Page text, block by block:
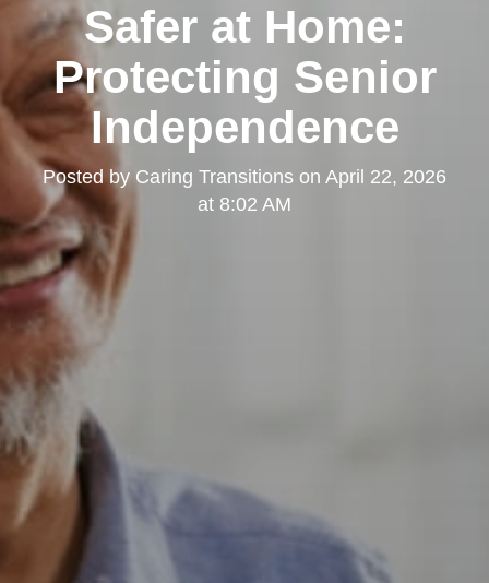
Safer at Home:
Protecting Senior
Independence
Posted by Caring Transitions on April 22, 2026
at 8:02 AM